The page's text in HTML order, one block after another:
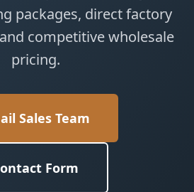
packages, direct factory
competitive wholesale
pricing.
Sales Team
Form